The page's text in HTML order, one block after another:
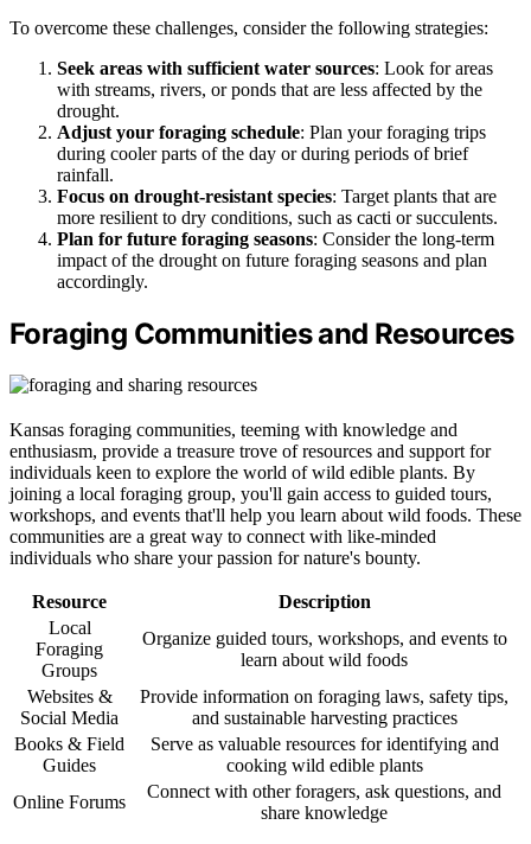
To overcome these challenges, consider the following strategies:
Seek areas with sufficient water sources: Look for areas
with streams, rivers, or ponds that are less affected by the
drought.
Adjust your foraging schedule: Plan your foraging trips
during cooler parts of the day or during periods of brief
rainfall.
Focus on drought-resistant species: Target plants that are
more resilient to dry conditions, such as cacti or succulents.
Plan for future foraging seasons: Consider the long-term
impact of the drought on future foraging seasons and plan
accordingly.
Foraging Communities and Resources
Kansas foraging communities, teeming with knowledge and
enthusiasm, provide a treasure trove of resources and support for
individuals keen to explore the world of wild edible plants. By
joining a local foraging group, you'll gain access to guided tours,
workshops, and events that'll help you learn about wild foods. These
communities are a great way to connect with like-minded
individuals who share your passion for nature's bounty.
Resource
Description
Local
Foraging
Groups
Organize guided tours, workshops, and events to
learn about wild foods
Websites &
Social Media
Provide information on foraging laws, safety tips,
and sustainable harvesting practices
Books & Field
Guides
Serve as valuable resources for identifying and
cooking wild edible plants
Online Forums
Connect with other foragers, ask questions, and
share knowledge